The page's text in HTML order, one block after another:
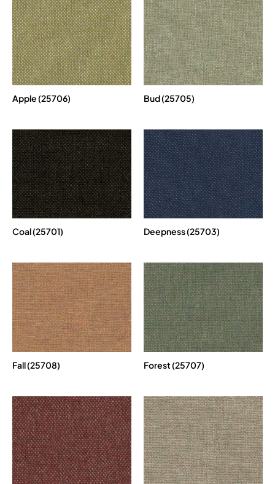
Apple (25706) Bud (25705)
Coal (25701) Deepness (25703)
Fall (25708) Forest (25707)